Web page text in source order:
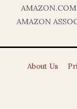
AMAZON
About Us